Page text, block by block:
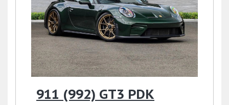
911 (992) GT3 PDK